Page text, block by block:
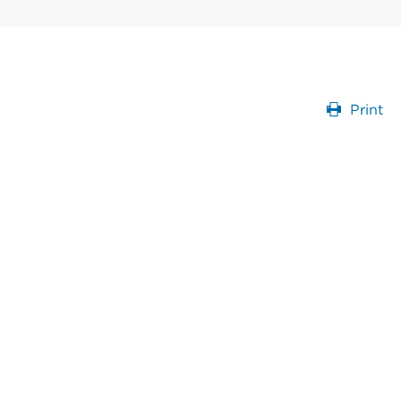
Print